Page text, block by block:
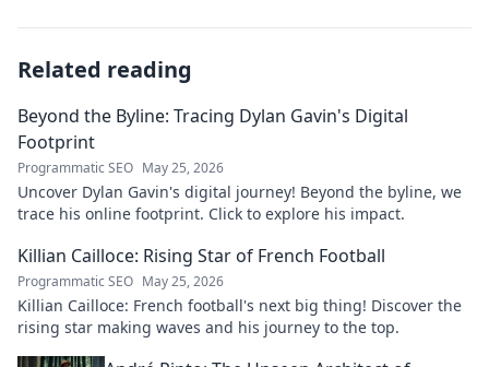
Related reading
Beyond the Byline: Tracing Dylan Gavin's Digital
Footprint
Programmatic SEO May 25, 2026
Uncover Dylan Gavin's digital journey! Beyond the byline, we
trace his online footprint. Click to explore his impact.
Killian Cailloce: Rising Star of French Football
Programmatic SEO May 25, 2026
Killian Cailloce: French football's next big thing! Discover the
rising star making waves and his journey to the top.